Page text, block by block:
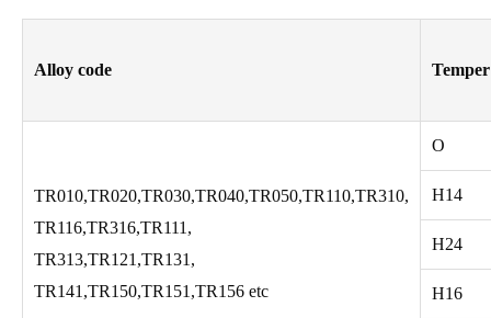
Alloy code Temper
TR010,TR020,TR030,TR040,TR050,TR110,TR310,
TR116,TR316,TR111,
TR313,TR121,TR131,
TR141,TR150,TR151,TR156 etc
O
H14
H24
H16